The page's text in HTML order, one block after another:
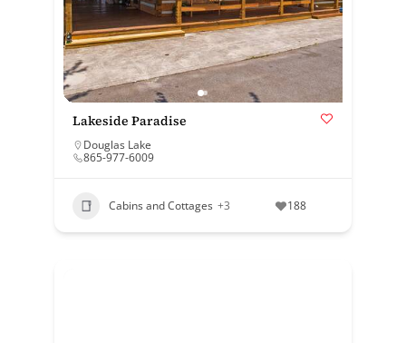
Lakeside Paradise
Douglas Lake
865-977-6009
Cabins and Cottages +3 188